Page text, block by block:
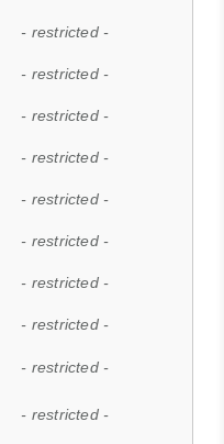
- restricted -
- restricted -
- restricted -
- restricted -
- restricted -
- restricted -
- restricted -
- restricted -
- restricted -
- restricted -